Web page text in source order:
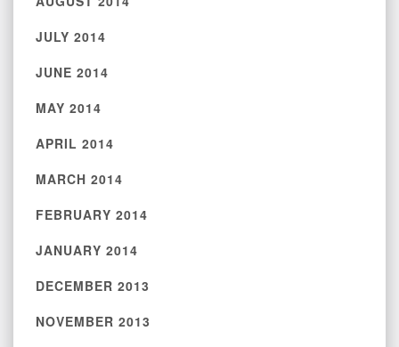
JULY 2014
JUNE 2014
MAY 2014
APRIL 2014
MARCH 2014
FEBRUARY 2014
JANUARY 2014
DECEMBER 2013
NOVEMBER 2013